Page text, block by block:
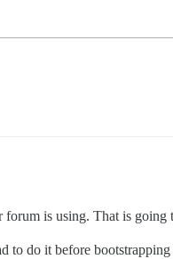
is using. That is going
to do it before bootstrapping